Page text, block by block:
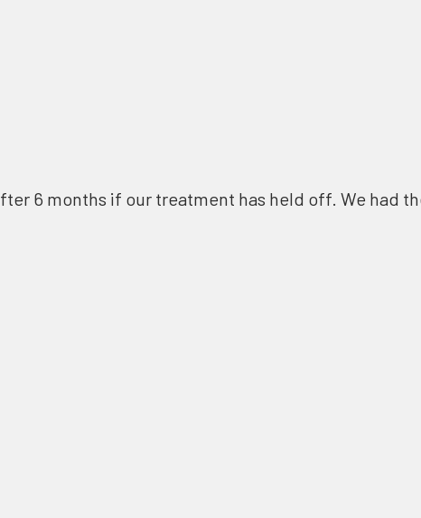
6 months if our treatment has held off. We had